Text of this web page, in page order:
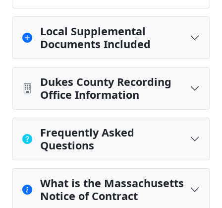
Local Supplemental
Documents Included
Dukes County Recording
Office Information
Frequently Asked
Questions
What is the Massachusetts
Notice of Contract